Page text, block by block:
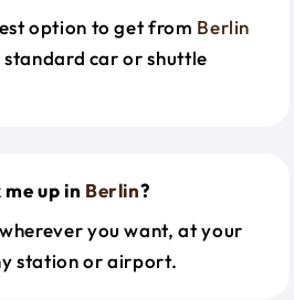
option to get from Berlin
standard car or shuttle
up in Berlin?
you want, at your
station or airport.